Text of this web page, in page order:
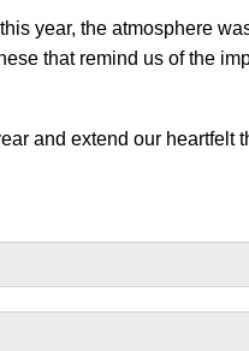
year, the atmosphere
that remind us of the
and extend our heartfelt